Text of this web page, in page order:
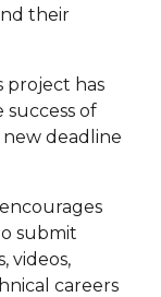
their
project has
of
deadline
submit
videos,
careers